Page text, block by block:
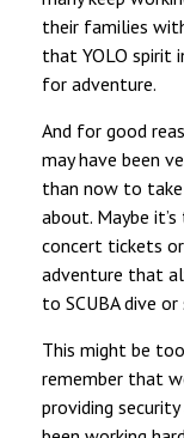
their families
that YOLO spirit
for adventure.
And for good
may have been
than now to
about. Maybe
concert tickets
adventure that
to SCUBA dive or
This might be
remember that
providing